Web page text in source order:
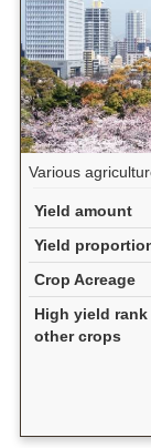
Various
Yield amount
Yield
Crop Acreage
High yield rank
other crops